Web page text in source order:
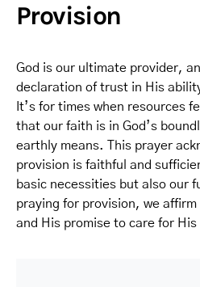
Provision
God is our ultimate provider,
declaration of trust in His
It’s for times when resources
that our faith is in God’s
earthly means. This prayer
provision is faithful and
basic necessities but also our
praying for provision, we
and His promise to care for His